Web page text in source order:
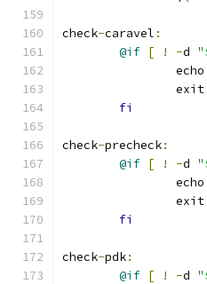
check-caravel :
@if [ ! -d
		echo
		exit
fi
check-precheck:
@if [ ! -d
		echo
		exit
fi
check-pdk:
@if [ ! -d